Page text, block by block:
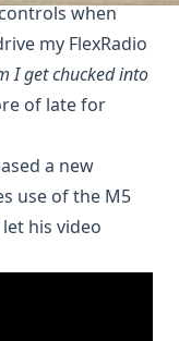
when
my FlexRadio
I get chucked into
of late for
a new
use of the M5
his video